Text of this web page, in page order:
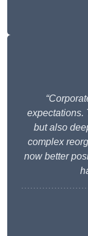
expectations.
but also
complex
now better